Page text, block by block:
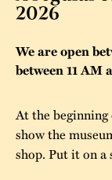
2026
We are open
between 11 AM
At the
show the
shop. Put it on